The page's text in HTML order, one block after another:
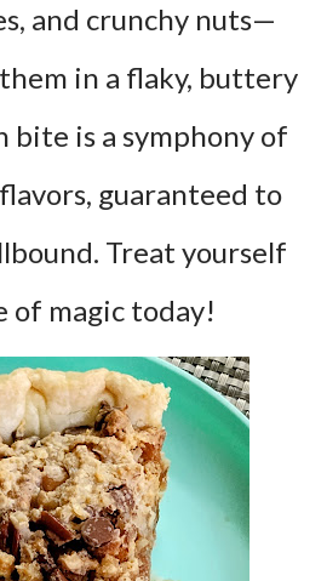
and crunchy nuts—
in a flaky, buttery
bite is a symphony of
guaranteed to
Treat yourself
of magic today!